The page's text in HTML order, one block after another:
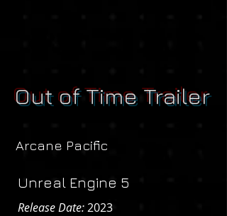
Out of Time Trailer
Arcane Pacific
Unreal Engine 5
Release Date:2023